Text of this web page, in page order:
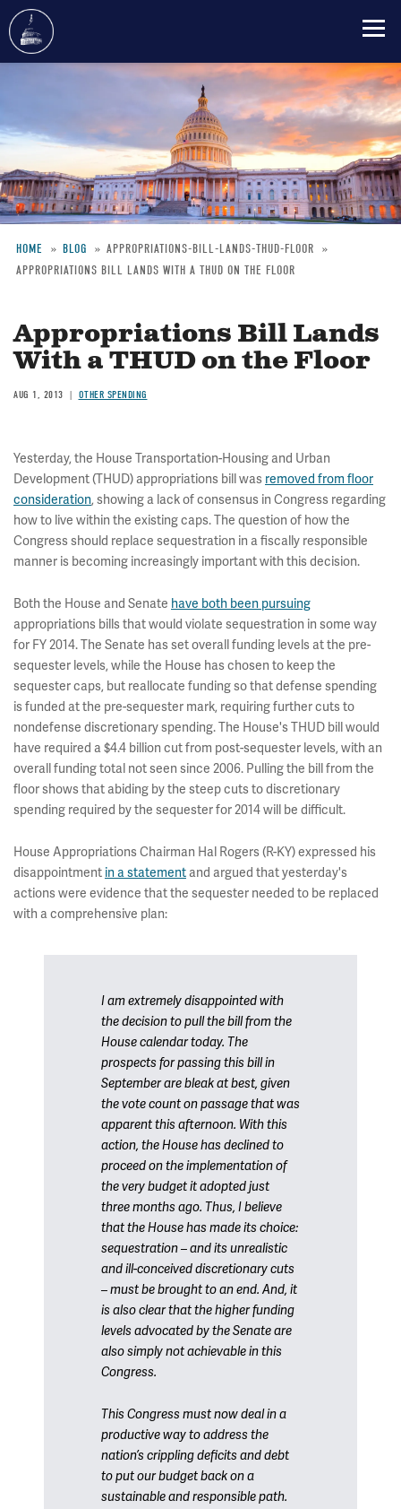
content
Breadcrumb
HOME BLOG
APPROPRIATIONS-BILL-LANDS-THUD-FLOOR
APPROPRIATIONS BILL LANDS WITH A THUD ON THE FLOOR
Appropriations Bill Lands
With a THUD on the Floor
AUG 1, 2013 OTHER SPENDING
Yesterday, the House Transportation-Housing and Urban
Development (THUD) appropriations bill was removed from floor
consideration, showing a lack of consensus in Congress regarding
how to live within the existing caps. The question of how the
Congress should replace sequestration in a fiscally responsible
manner is becoming increasingly important with this decision.
Both the House and Senate have both been pursuing
appropriations bills that would violate sequestration in some way
for FY 2014. The Senate has set overall funding levels at the pre-
sequester levels, while the House has chosen to keep the
sequester caps, but reallocate funding so that defense spending
is funded at the pre-sequester mark, requiring further cuts to
nondefense discretionary spending. The House's THUD bill would
have required a $4.4 billion cut from post-sequester levels, with an
overall funding total not seen since 2006. Pulling the bill from the
floor shows that abiding by the steep cuts to discretionary
spending required by the sequester for 2014 will be difficult.
House Appropriations Chairman Hal Rogers (R-KY) expressed his
disappointment in a statement and argued that yesterday's
actions were evidence that the sequester needed to be replaced
with a comprehensive plan:
I am extremely disappointed with
the decision to pull the bill from the
House calendar today. The
prospects for passing this bill in
September are bleak at best, given
the vote count on passage that was
apparent this afternoon. With this
action, the House has declined to
proceed on the implementation of
the very budget it adopted just
three months ago. Thus, I believe
that the House has made its choice:
sequestration – and its unrealistic
and ill-conceived discretionary cuts
– must be brought to an end. And, it
is also clear that the higher funding
levels advocated by the Senate are
also simply not achievable in this
Congress.
This Congress must now deal in a
productive way to address the
nation’s crippling deficits and debt
to put our budget back on a
sustainable and responsible path.